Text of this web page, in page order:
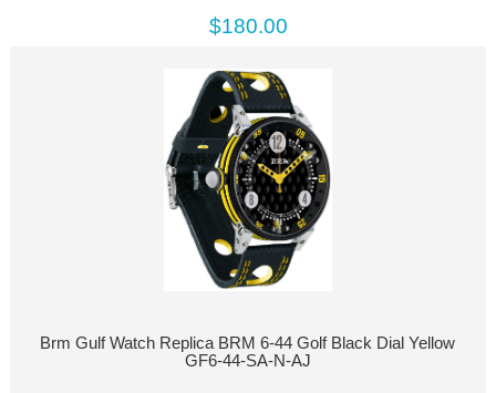
$180.00
Brm Gulf Watch Replica BRM 6-44 Golf Black Dial Yellow
GF6-44-SA-N-AJ